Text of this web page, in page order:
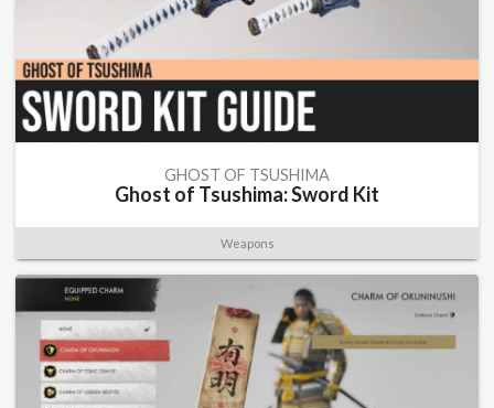
GHOST OF TSUSHIMA
Ghost of Tsushima: Sword Kit
Weapons